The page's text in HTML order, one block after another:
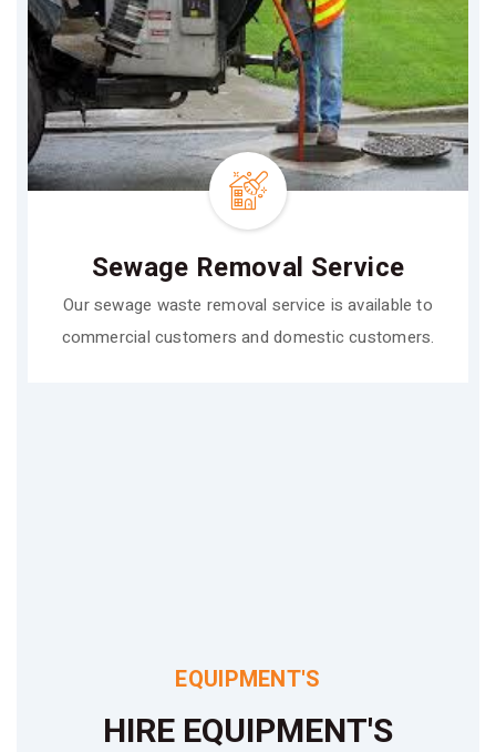
Sewage Removal Service
Our sewage waste removal service is available to
commercial customers and domestic customers.
EQUIPMENT'S
HIRE EQUIPMENT'S